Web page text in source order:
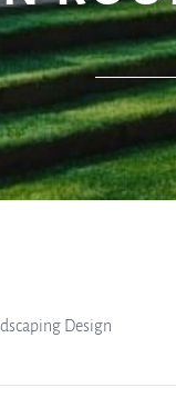
Design